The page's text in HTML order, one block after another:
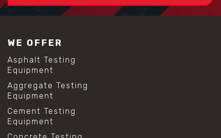
WE OFFER
Asphalt Testing
Equipment
Aggregate Testing
Equipment
Cement Testing
Equipment